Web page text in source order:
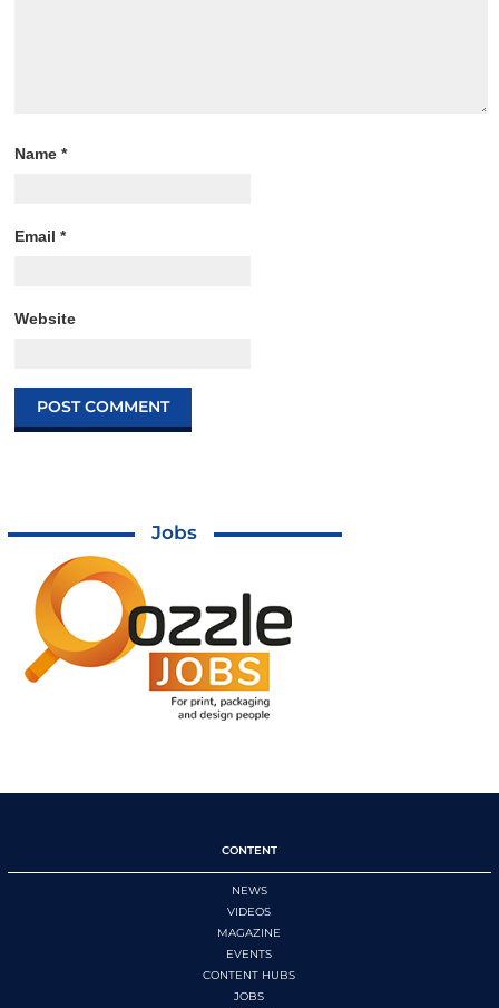
Name*
Email*
Website
Jobs
CONTENT
NEWS
VIDEOS
MAGAZINE
EVENTS
CONTENT HUBS
JOBS